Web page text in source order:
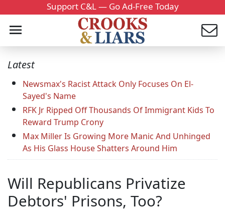
Support C&L — Go Ad-Free Today
Latest
Newsmax's Racist Attack Only Focuses On El-
Sayed's Name
RFK Jr Ripped Off Thousands Of Immigrant Kids To
Reward Trump Crony
Max Miller Is Growing More Manic And Unhinged
As His Glass House Shatters Around Him
Will Republicans Privatize
Debtors' Prisons, Too?